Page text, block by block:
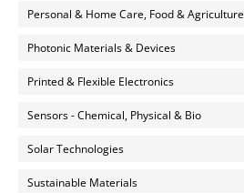
Personal & Home Care, Food & Agriculture
Photonic Materials & Devices
Printed & Flexible Electronics
Sensors - Chemical, Physical & Bio
Solar Technologies
Sustainable Materials